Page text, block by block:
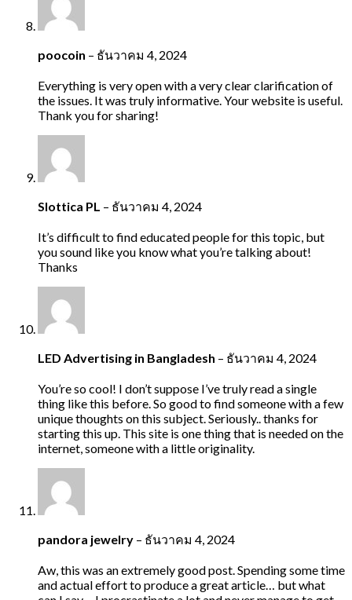
poocoin – ธันวาคม 4, 2024
Everything is very open with a very clear clarification of
the issues. It was truly informative. Your website is useful.
Thank you for sharing!
Slottica PL – ธันวาคม 4, 2024
It’s difficult to find educated people for this topic, but
you sound like you know what you’re talking about!
Thanks
LED Advertising in Bangladesh – ธันวาคม 4, 2024
You’re so cool! I don’t suppose I’ve truly read a single
thing like this before. So good to find someone with a few
unique thoughts on this subject. Seriously.. thanks for
starting this up. This site is one thing that is needed on the
internet, someone with a little originality.
pandora jewelry – ธันวาคม 4, 2024
Aw, this was an extremely good post. Spending some time
and actual effort to produce a great article… but what